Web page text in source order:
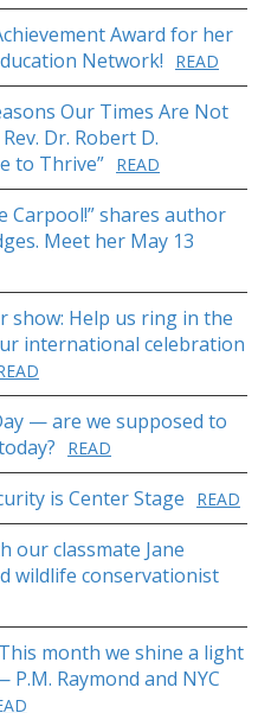
Award for her
Network!
READ
Our Times Are Not
Dr. Robert D.
to Thrive” READ
Carpool!” shares author
Meet her May 13
show: Help us ring in the
international celebration
— are we supposed to
READ
is Center Stage READ
our classmate Jane
wildlife conservationist
month we shine a light
Raymond and NYC